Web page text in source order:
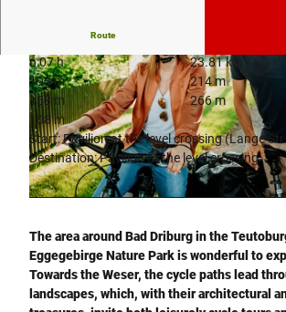
© LEONARDO - glaskoch B. Koch jr. GmbH + Co. KG
Route
6:07 h
23.81 km
193 m
214 m
158 m
266 m
108 m
Start: Pavilion at the level crossing (Lange
Destination: Pavilion at the level crossing
The area around Bad Driburg in the
Eggegebirge Nature Park is wonderful to
Towards the Weser, the cycle paths lead
landscapes, which, with their architectural